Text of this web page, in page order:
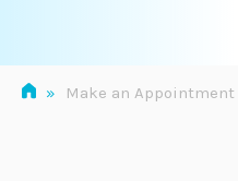
» Make an Appointment